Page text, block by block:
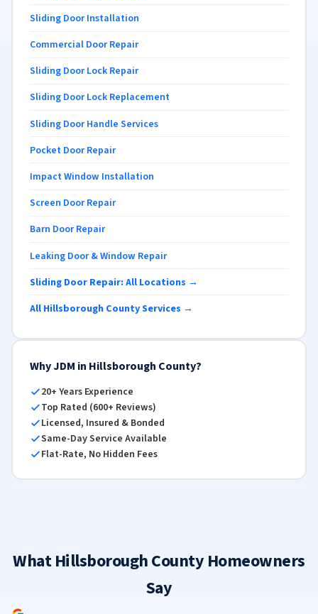
Sliding Door Installation
Commercial Door Repair
Sliding Door Lock Repair
Sliding Door Lock Replacement
Sliding Door Handle Services
Pocket Door Repair
Impact Window Installation
Screen Door Repair
Barn Door Repair
Leaking Door & Window Repair
Sliding Door Repair: All Locations →
All Hillsborough County Services →
Why JDM in Hillsborough County?
20+ Years Experience
Top Rated (600+ Reviews)
Licensed, Insured & Bonded
Same-Day Service Available
Flat-Rate, No Hidden Fees
What Hillsborough County Homeowners
Say